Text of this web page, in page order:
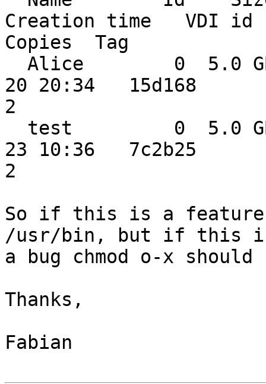
Creation time   VDI id
Copies  Tag
20 20:34   15d168
2
23 10:36   7c2b25
2
So if this is a feature,
/usr/bin, but if this
a bug chmod o-x
Thanks,
Fabian